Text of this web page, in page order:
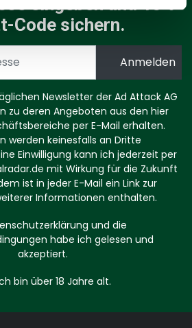
Code sichern.
Newsletter der Ad Attack AG
zu deren Angeboten aus den hier
per E-Mail erhalten.
werden keinesfalls an Dritte
Einwilligung kann ich jederzeit per
mit Wirkung für die Zukunft
ist in jeder E-Mail ein Link zur
Informationen enthalten.
und die
habe ich gelesen und
akzeptiert.
bin über 18 Jahre alt.